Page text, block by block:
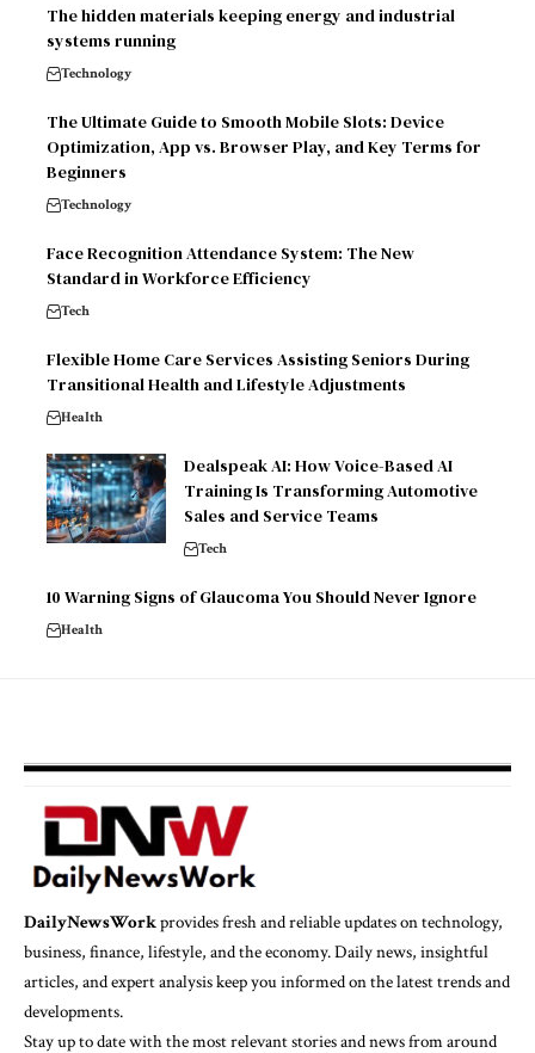
The hidden materials keeping energy and industrial
systems running
Technology
The Ultimate Guide to Smooth Mobile Slots: Device
Optimization, App vs. Browser Play, and Key Terms for
Beginners
Technology
Face Recognition Attendance System: The New
Standard in Workforce Efficiency
Tech
Flexible Home Care Services Assisting Seniors During
Transitional Health and Lifestyle Adjustments
Health
Dealspeak AI: How Voice-Based AI
Training Is Transforming Automotive
Sales and Service Teams
Tech
10 Warning Signs of Glaucoma You Should Never Ignore
Health
DailyNewsWorkprovides fresh and reliable updates on technology,
business, finance, lifestyle, and the economy. Daily news, insightful
articles, and expert analysis keep you informed on the latest trends and
developments.
Stay up to date with the most relevant stories and news from around